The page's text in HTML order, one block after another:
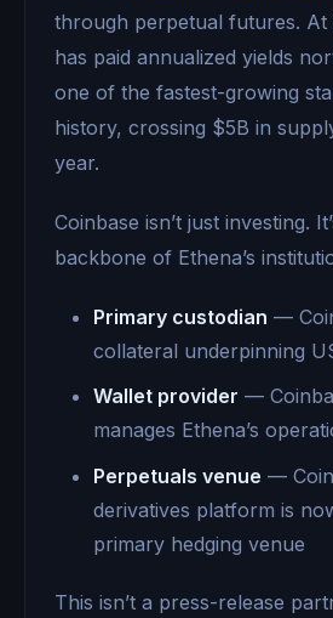
through perpetual futures. At
has paid annualized yields
one of the fastest-growing
history, crossing $5B in
year.
Coinbase isn’t just investing.
backbone of Ethena’s
Primary custodian —
collateral underpinning
Wallet provider —
manages Ethena’s
Perpetuals venue —
derivatives platform is
primary hedging venue
This isn’t a press-release